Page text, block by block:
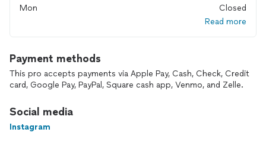
Mon
Closed
Read more
Payment methods
This pro accepts payments via Apple Pay, Cash, Check, Credit
card, Google Pay, PayPal, Square cash app, Venmo, and Zelle.
Social media
Instagram